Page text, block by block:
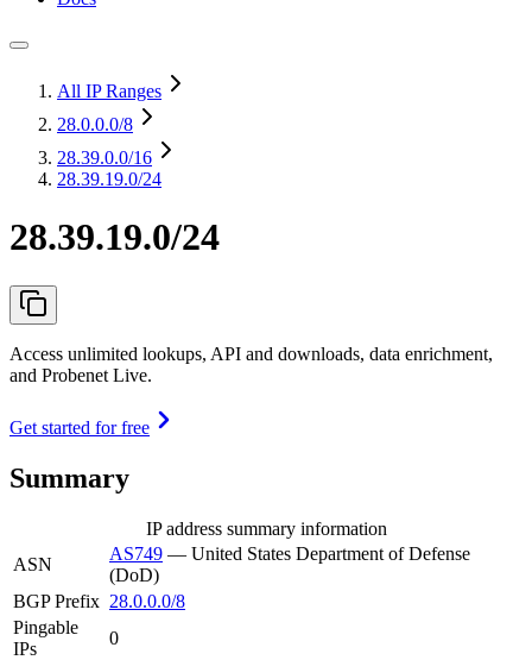
All IP Ranges
28.0.0.0/8
28.39.0.0/16
28.39.19.0/24
28.39.19.0/24
Access unlimited lookups, API and downloads, data enrichment,
and Probenet Live.
Get started for free
Summary
IP address summary information
ASN
AS749 — United States Department of Defense
(DoD)
BGP Prefix 28.0.0.0/8
Pingable
IPs
0